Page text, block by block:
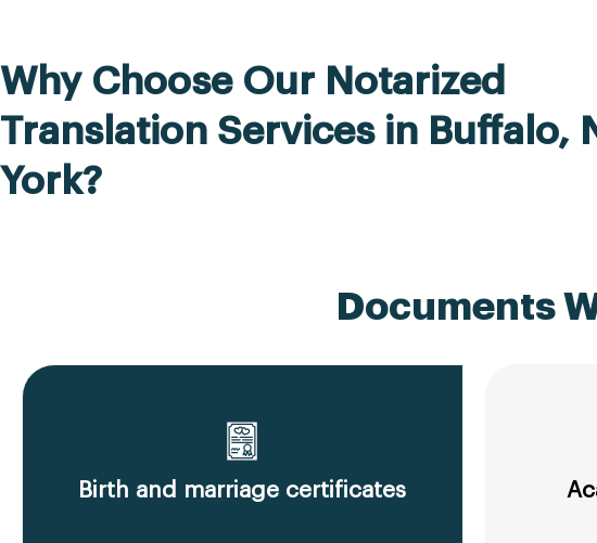
Why Choose Our Notarized
Translation Services in Buffalo,
York?
Documents
Birth and marriage certificates